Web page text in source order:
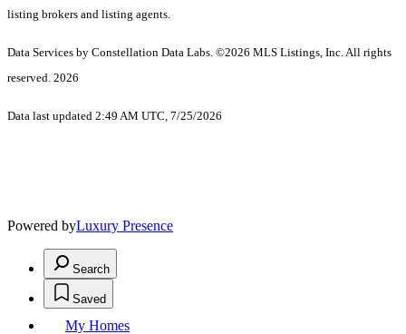
listing brokers and listing agents.
Data Services by Constellation Data Labs. ©2026 MLS Listings, Inc. All rights
reserved. 2026
Data last updated 2:49 AM UTC, 7/25/2026
Powered byLuxury Presence
Search
Saved
My Homes